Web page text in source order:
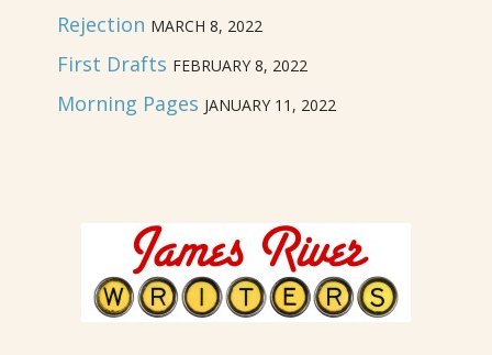
Rejection MARCH 8, 2022
First Drafts FEBRUARY 8, 2022
Morning Pages JANUARY 11, 2022